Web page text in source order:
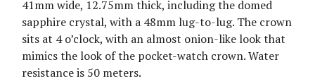
41mm wide, 12.75mm thick, including the domed
sapphire crystal, with a 48mm lug-to-lug. The crown
sits at 4 o’clock, with an almost onion-like look that
mimics the look of the pocket-watch crown. Water
resistance is 50 meters.